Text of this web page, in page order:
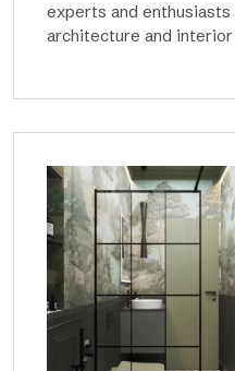
experts and
architecture and interior